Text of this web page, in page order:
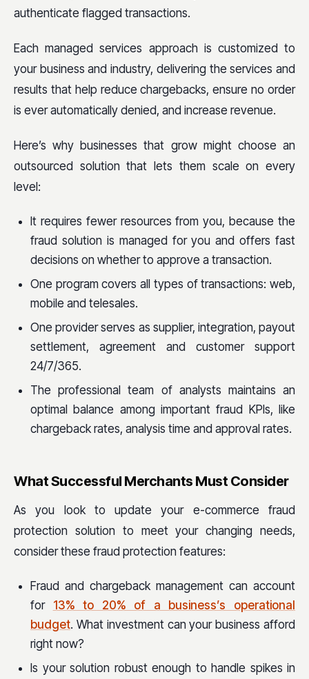
authenticate flagged transactions.
Each managed services approach is customized to
your business and industry, delivering the services and
results that help reduce chargebacks, ensure no order
is ever automatically denied, and increase revenue.
Here’s why businesses that grow might choose an
outsourced solution that lets them scale on every
level:
It requires fewer resources from you, because the
fraud solution is managed for you and offers fast
decisions on whether to approve a transaction.
One program covers all types of transactions: web,
mobile and telesales.
One provider serves as supplier, integration, payout
settlement, agreement and customer support
24/7/365.
The professional team of analysts maintains an
optimal balance among important fraud KPIs, like
chargeback rates, analysis time and approval rates.
What Successful Merchants Must Consider
As you look to update your e-commerce fraud
protection solution to meet your changing needs,
consider these fraud protection features:
Fraud and chargeback management can account
for 13% to 20% of a business’s operational
budget. What investment can your business afford
right now?
Is your solution robust enough to handle spikes in